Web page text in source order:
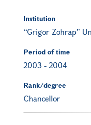
Institution
“Grigor Zohrap”
Period of time
2003 - 2004
Rank/degree
Chancellor